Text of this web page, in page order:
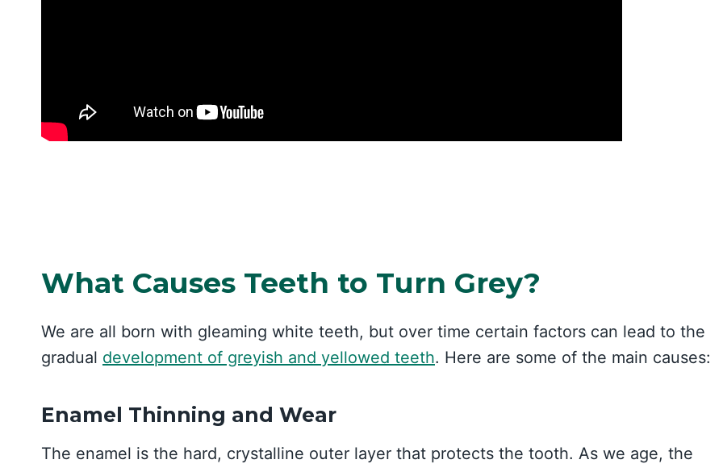
What Causes Teeth to Turn Grey?
We are all born with gleaming white teeth, but over time certain factors can lead to the
gradual development of greyish and yellowed teeth. Here are some of the main causes:
Enamel Thinning and Wear
The enamel is the hard, crystalline outer layer that protects the tooth. As we age, the